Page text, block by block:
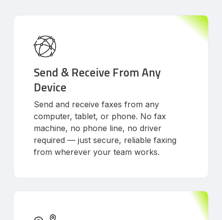
Send & Receive From Any
Device
Send and receive faxes from any
computer, tablet, or phone. No fax
machine, no phone line, no driver
required — just secure, reliable faxing
from wherever your team works.